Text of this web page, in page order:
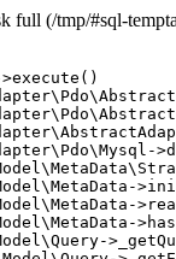
(/tmp/#sql-